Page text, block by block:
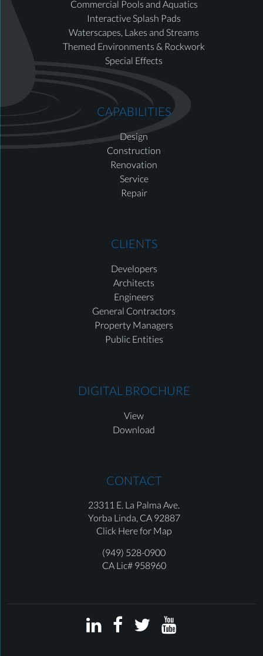
Commercial Pools and Aquatics
Interactive Splash Pads
Waterscapes, Lakes and Streams
Themed Environments & Rockwork
Special Effects
CAPABILITIES
Design
Construction
Renovation
Service
Repair
CLIENTS
Developers
Architects
Engineers
General Contractors
Property Managers
Public Entities
DIGITAL BROCHURE
View
Download
CONTACT
23311 E. La Palma Ave.
Yorba Linda, CA 92887
Click Here for Map
(949) 528-0900
CA Lic# 958960
   